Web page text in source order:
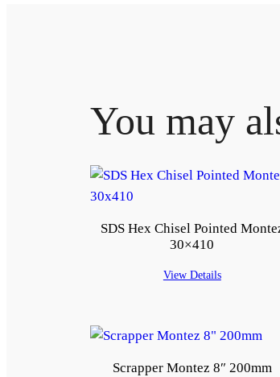
You may
SDS Hex Chisel Pointed
30×410
View Details
Scrapper Montez 8″ 200mm